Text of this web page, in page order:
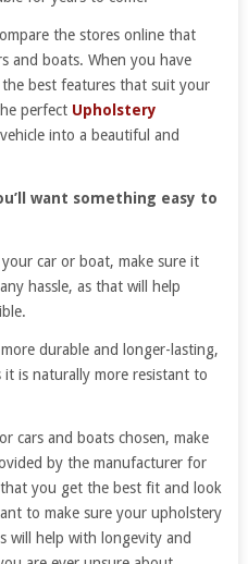
the stores online that
and boats. When you have
best features that suit your
perfect Upholstery
into a beautiful and
want something easy to
car or boat, make sure it
hassle, as that will help
durable and longer-lasting,
is naturally more resistant to
cars and boats chosen, make
by the manufacturer for
you get the best fit and look
to make sure your upholstery
will help with longevity and